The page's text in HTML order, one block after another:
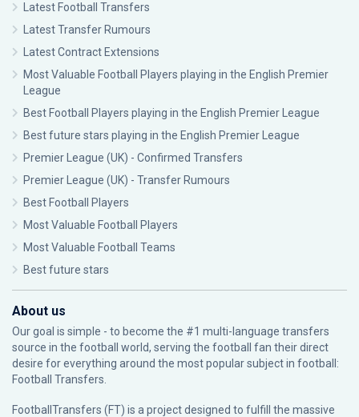
Latest Football Transfers
Latest Transfer Rumours
Latest Contract Extensions
Most Valuable Football Players playing in the English Premier
League
Best Football Players playing in the English Premier League
Best future stars playing in the English Premier League
Premier League (UK) - Confirmed Transfers
Premier League (UK) - Transfer Rumours
Best Football Players
Most Valuable Football Players
Most Valuable Football Teams
Best future stars
About us
Our goal is simple - to become the #1 multi-language transfers
source in the football world, serving the football fan their direct
desire for everything around the most popular subject in football:
Football Transfers.
FootballTransfers (FT) is a project designed to fulfill the massive